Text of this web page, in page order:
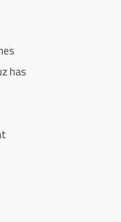
has